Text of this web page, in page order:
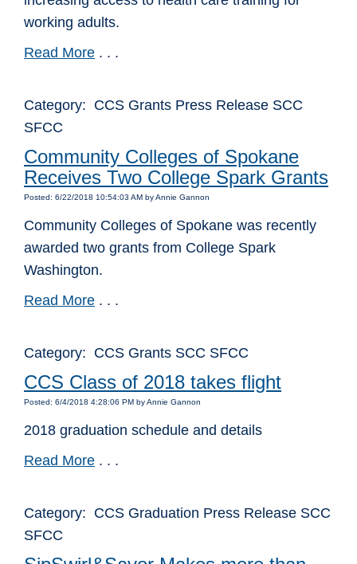
working adults.
Read More . . .
Category: CCS Grants Press Release SCC
SFCC
Community Colleges of Spokane
Receives Two College Spark Grants
Posted: 6/22/2018 10:54:03 AM by Annie Gannon
Community Colleges of Spokane was recently
awarded two grants from College Spark
Washington.
Read More . . .
Category: CCS Grants SCC SFCC
CCS Class of 2018 takes flight
Posted: 6/4/2018 4:28:06 PM by Annie Gannon
2018 graduation schedule and details
Read More . . .
Category: CCS Graduation Press Release SCC
SFCC